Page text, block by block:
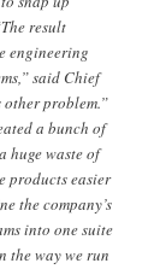
result
engineering
said Chief
problem.”
a bunch of
huge waste of
products easier
the company’s
into one suite
the way we run